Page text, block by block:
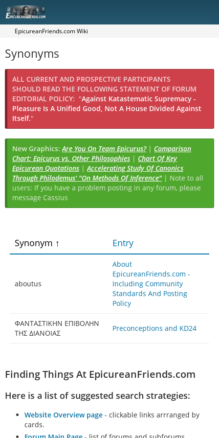
EpicureanFriends.com Wiki
Synonyms
ALL CURRENT AND PROSPECTIVE PARTICIPANTS
SHOULD READ THE FOLLOWING STATEMENT OF FORUM
EDITORIAL POLICY: "Against Katastematic Supremacy -
Pleasure Is A Unified Good, Not A House Divided Against
Itself."
New Graphics:Are You On Team Epicurus?| Comparison
Chart: Epicurus vs. Other Philosophies | Chart Of Key
Epicurean Quotations |Accelerating Study Of Canonics
Through Philodemus' "On Methods Of Inference" | Note to all
users: If you have a problem posting in any forum, please
message Cassius
Synonym Entry
aboutus
About
EpicureanFriends.com -
Including Community
Standards And Posting
Policy
ΦAΝTAΣTΙΚΗΝ EΠΙΒΟΛΗΝ
TΗΣ ΔΙAΝΟΙAΣ
Preconceptions and KD24
Finding Things At EpicureanFriends.com
Here is a list of suggested search strategies:
Website Overview page - clickable links arrranged by
cards.